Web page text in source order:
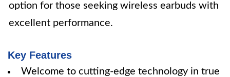
option for those seeking wireless earbuds with
excellent performance.
Key Features
Welcome to cutting-edge technology in true